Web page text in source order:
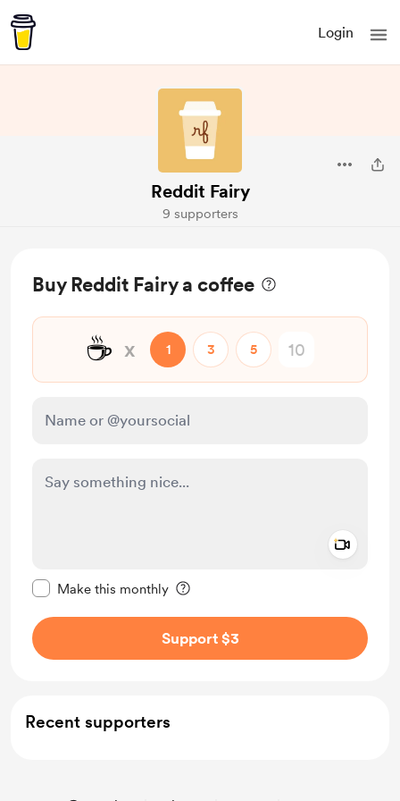
Login
Reddit Fairy
9 supporters
Buy Reddit Fairy a coffee
☕ x 1 3 5
Make this monthly
Support $3
Recent supporters